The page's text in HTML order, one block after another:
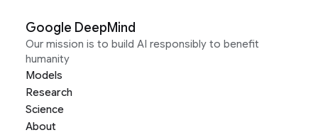
Google DeepMind
Our mission is to build AI responsibly to benefit
humanity
Models
Research
Science
About